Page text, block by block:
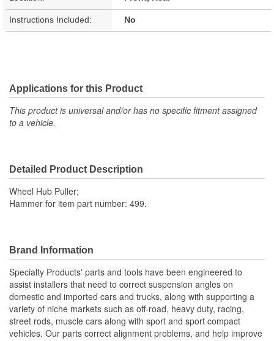
Instructions Included: No
Applications for this Product
This product is universal and/or has no specific fitment assigned
to a vehicle.
Detailed Product Description
Wheel Hub Puller;
Hammer for item part number: 499.
Brand Information
Specialty Products' parts and tools have been engineered to
assist installers that need to correct suspension angles on
domestic and imported cars and trucks, along with supporting a
variety of niche markets such as off-road, heavy duty, racing,
street rods, muscle cars along with sport and sport compact
vehicles. Our parts correct alignment problems, and help improve